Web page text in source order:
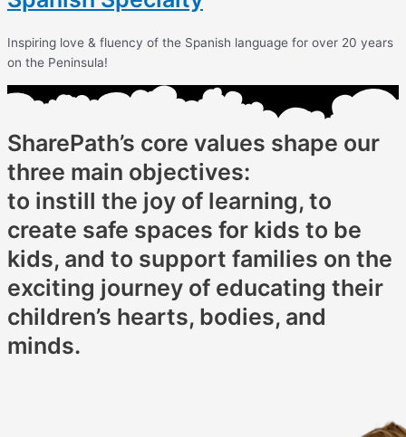
Inspiring love & fluency of the Spanish language for over 20 years
on the Peninsula!
SharePath’s core values shape our
three main objectives:
to instill the joy of learning, to
create safe spaces for kids to be
kids, and to support families on the
exciting journey of educating their
children’s hearts, bodies, and
minds.